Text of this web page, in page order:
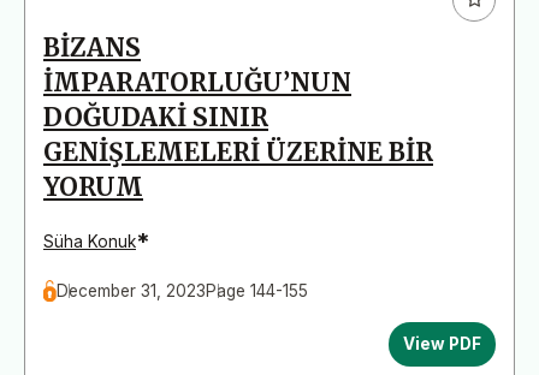
BİZANS
İMPARATORLUĞU’NUN
DOĞUDAKİ SINIR
GENİŞLEMELERİ ÜZERİNE BİR
YORUM
Süha Konuk*
December 31, 2023Page 144-155
View PDF